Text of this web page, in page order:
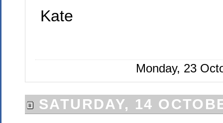
Kate
Monday, 23
SATURDAY, 14